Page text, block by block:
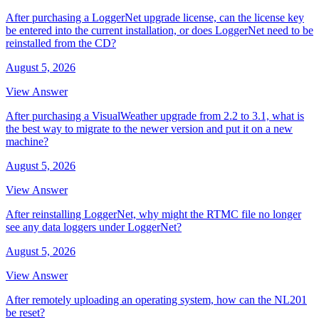
After purchasing a LoggerNet upgrade license, can the license key
be entered into the current installation, or does LoggerNet need to be
reinstalled from the CD?
August 5, 2026
View Answer
After purchasing a VisualWeather upgrade from 2.2 to 3.1, what is
the best way to migrate to the newer version and put it on a new
machine?
August 5, 2026
View Answer
After reinstalling LoggerNet, why might the RTMC file no longer
see any data loggers under LoggerNet?
August 5, 2026
View Answer
After remotely uploading an operating system, how can the NL201
be reset?